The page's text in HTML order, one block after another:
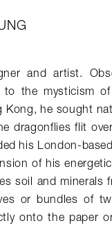
and artist.
the mysticism
he sought
dragonflies flit
his London-
of his
soil and minerals
or bundles of
onto the paper